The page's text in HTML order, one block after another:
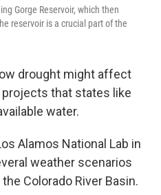
Gorge Reservoir, which then
reservoir is a crucial part of the
drought might affect
projects that states like
water.
Alamos National Lab in
weather scenarios
Colorado River Basin.